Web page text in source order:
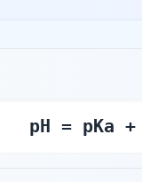
pH = pKa